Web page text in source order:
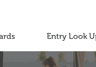
Entry Look